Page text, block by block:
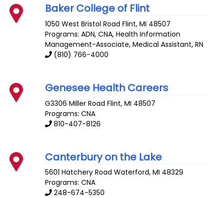
Baker College of Flint
1050 West Bristol Road Flint,MI 48507
Programs: ADN, CNA, Health Information
Management-Associate, Medical Assistant, RN
(810) 766-4000
Genesee Health Careers
G3306 Miller Road Flint,MI 48507
Programs: CNA
810-407-8126
Canterbury on the Lake
5601 Hatchery Road Waterford,MI 48329
Programs: CNA
248-674-5350